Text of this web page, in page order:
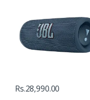
Rs.28,990.00